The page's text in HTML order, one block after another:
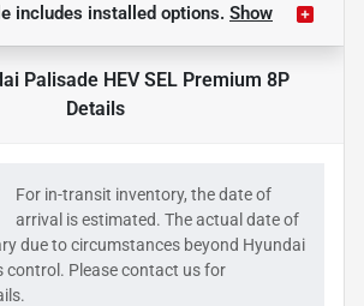
includes installed options. Show
Palisade HEV SEL Premium 8P
Details
For in-transit inventory, the date of
arrival is estimated. The actual date of
due to circumstances beyond Hyundai
control. Please contact us for